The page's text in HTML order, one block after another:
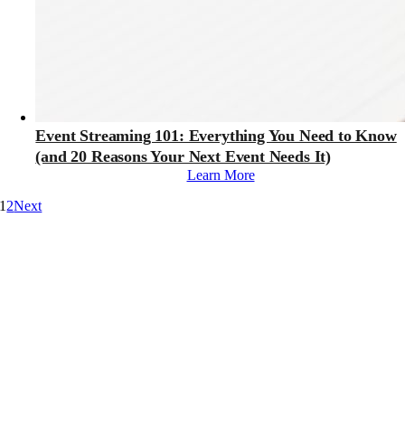
Event Streaming 101: Everything You Need to Know
(and 20 Reasons Your Next Event Needs It)
Learn More
1 2Next